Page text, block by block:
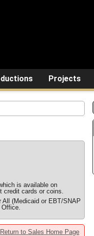
Projects
is available on
credit cards or coins.
All (Medicaid or EBT/SNAP
Return to Sales Home Page